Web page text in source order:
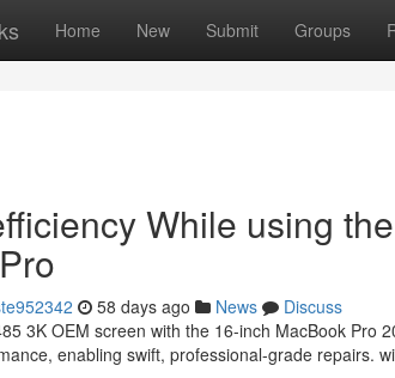
Home New Submit Groups
While using
58 days ago News
Discuss
3K OEM screen with the 16-inch MacBook Pro
enabling swift, professional-grade repairs.